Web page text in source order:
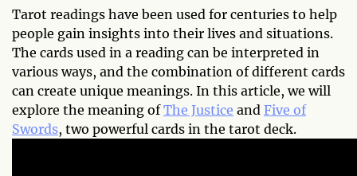
Tarot readings have been used for centuries to help
people gain insights into their lives and situations.
The cards used in a reading can be interpreted in
various ways, and the combination of different cards
can create unique meanings. In this article, we will
explore the meaning ofThe Justice and Five of
Swords, two powerful cards in the tarot deck.